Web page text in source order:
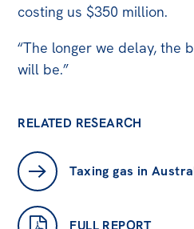
costing us $350 million.
“The longer we delay, the
will be.”
RELATED RESEARCH
Taxing gas in
FULL REPORT